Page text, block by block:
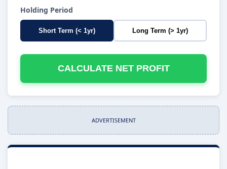
Holding Period
Short Term (< 1yr) Long Term (> 1yr)
CALCULATE NET PROFIT
ADVERTISEMENT